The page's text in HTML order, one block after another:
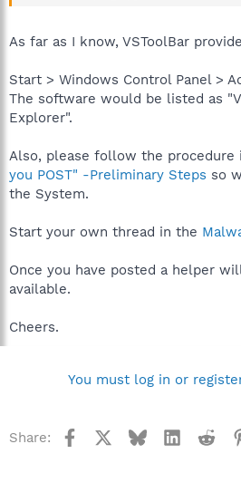
As far as I know, VSToolBar
Start > Windows Control Panel >
The software would be listed as
Explorer".
Also, please follow the procedure
you POST" -Preliminary Steps so
the System.
Start your own thread in the
Once you have posted a helper
available.
Cheers.
You must log in or
Share: Facebook BlueskyLinkedIn